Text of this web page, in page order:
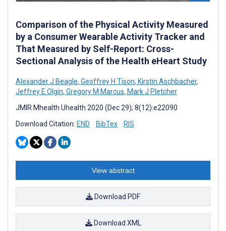
Comparison of the Physical Activity Measured
by a Consumer Wearable Activity Tracker and
That Measured by Self-Report: Cross-
Sectional Analysis of the Health eHeart Study
Alexander J Beagle, Geoffrey H Tison, Kirstin Aschbacher,
Jeffrey E Olgin, Gregory M Marcus, Mark J Pletcher
JMIR Mhealth Uhealth 2020 (Dec 29); 8(12):e22090
Download Citation: END BibTex RIS
View abstract
Download PDF
Download XML